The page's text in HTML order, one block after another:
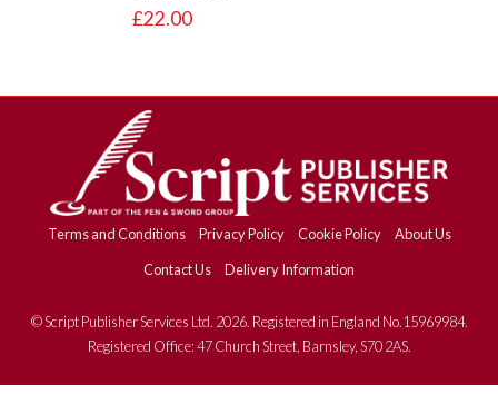
£22.00
Terms and Conditions Privacy Policy Cookie Policy
About Us
Contact Us
Delivery Information
© Script Publisher Services Ltd. 2026. Registered in England No.15969984.
Registered Office: 47 Church Street, Barnsley, S70 2AS.